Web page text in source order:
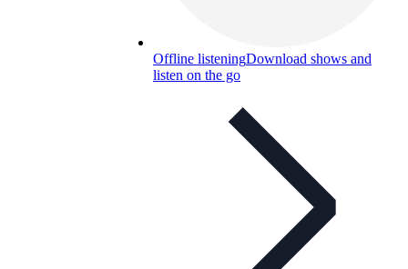
Offline listeningDownload shows and
listen on the go